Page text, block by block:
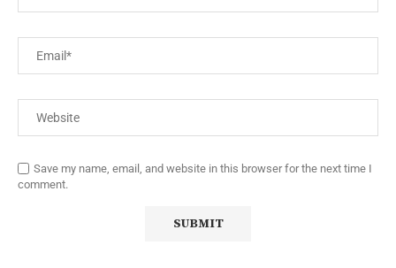
Save my name, email, and website in this browser for the next time I
comment.